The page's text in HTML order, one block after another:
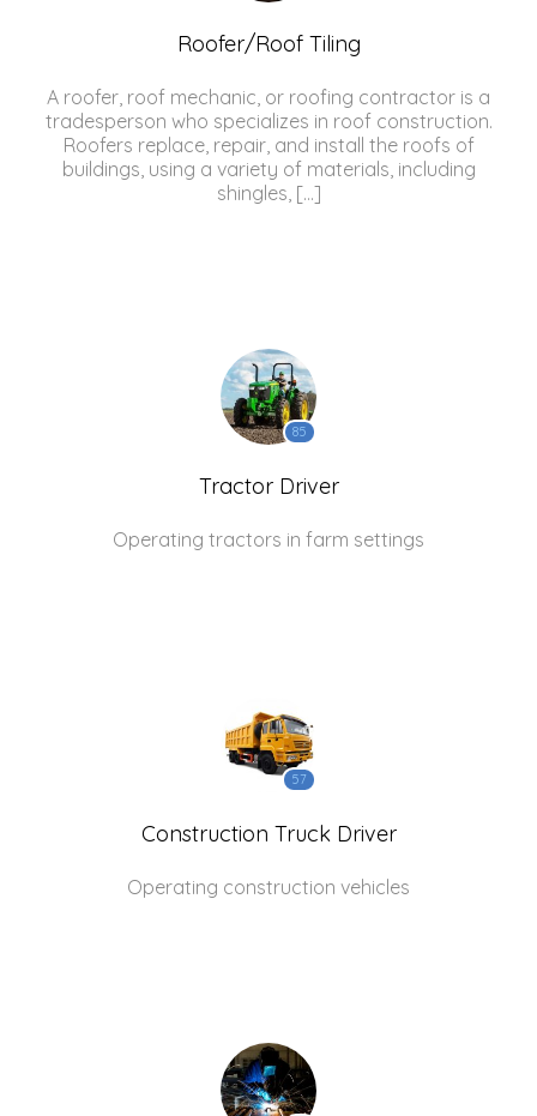
Roofer/Roof Tiling
A roofer, roof mechanic, or roofing contractor is a
tradesperson who specializes in roof construction.
Roofers replace, repair, and install the roofs of
buildings, using a variety of materials, including
shingles, […]
85
Tractor Driver
Operating tractors in farm settings
57
Construction Truck Driver
Operating construction vehicles